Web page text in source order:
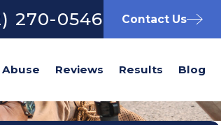
270-0546 Contact Us
Abuse Reviews Results Blog